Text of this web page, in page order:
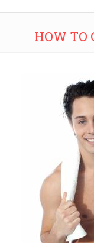
HOW TO